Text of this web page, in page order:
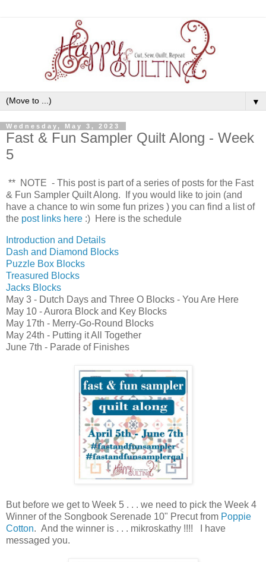
▼
Wednesday, May 3, 2023
Fast & Fun Sampler Quilt Along - Week
5
** NOTE - This post is part of a series of posts for the Fast
& Fun Sampler Quilt Along. If you would like to join (and
have a chance to win some fun prizes ) you can find a list of
the post links here :) Here is the schedule
Introduction and Details
Dash and Diamond Blocks
Puzzle Box Blocks
Treasured Blocks
Jacks Blocks
May 3 - Dutch Days and Three O Blocks - You Are Here
May 10 - Aurora Block and Key Blocks
May 17th - Merry-Go-Round Blocks
May 24th - Putting it All Together
June 7th - Parade of Finishes
But before we get to Week 5 . . . we need to pick the Week 4
Winner of the Songbook Serenade 10" Precut from Poppie
Cotton. And the winner is . . . mikroskathy !!!! I have
messaged you.